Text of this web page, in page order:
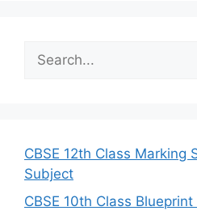
h
CBSE 12th Class Marking
Subject
CBSE 10th Class